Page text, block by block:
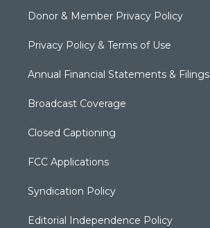
Donor & Member Privacy Policy
Privacy Policy & Terms of Use
Annual Financial Statements & Filings
Broadcast Coverage
Closed Captioning
FCC Applications
Syndication Policy
Editorial Independence Policy